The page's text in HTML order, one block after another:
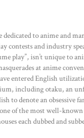
dedicated to anime and
contests and industry
play”, isn’t unique to
at anime
entered English
including otaku, an
to denote an obsessive
of the most well-
each dubbed and